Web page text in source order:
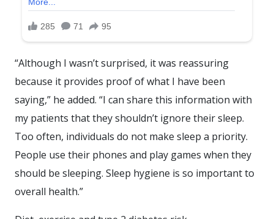
“Although I wasn’t surprised, it was reassuring
because it provides proof of what I have been
saying,” he added. “I can share this information with
my patients that they shouldn’t ignore their sleep.
Too often, individuals do not make sleep a priority.
People use their phones and play games when they
should be sleeping. Sleep hygiene is so important to
overall health.”